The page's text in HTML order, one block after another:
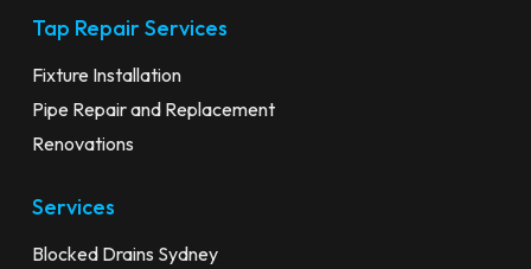
Tap Repair Services
Fixture Installation
Pipe Repair and Replacement
Renovations
Services
Blocked Drains Sydney